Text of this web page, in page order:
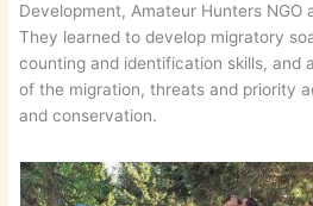
Development, Amateur Hunters NGO
They learned to develop migratory
counting and identification skills, and
of the migration, threats and priority
and conservation.